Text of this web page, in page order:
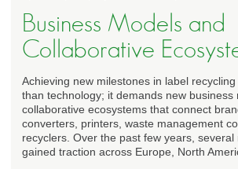
Business Models and
Collaborative
Achieving new milestones in label
than technology; it demands new business
collaborative ecosystems that connect
converters, printers, waste management
recyclers. Over the past few years, several
gained traction across Europe, North